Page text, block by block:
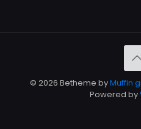
© 2026 Betheme byMuffin
Powered by